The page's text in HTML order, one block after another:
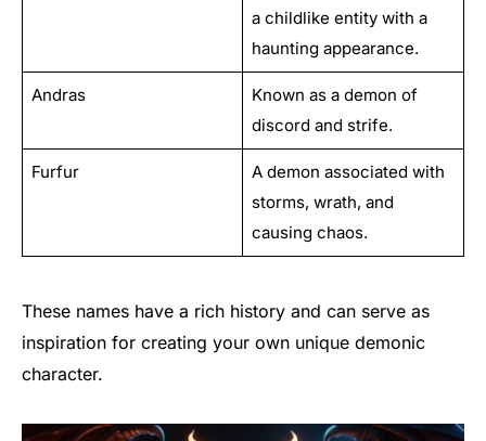
a childlike entity with a
haunting appearance.
Andras
Known as a demon of
discord and strife.
Furfur
A demon associated with
storms, wrath, and
causing chaos.
These names have a rich history and can serve as
inspiration for creating your own unique demonic
character.